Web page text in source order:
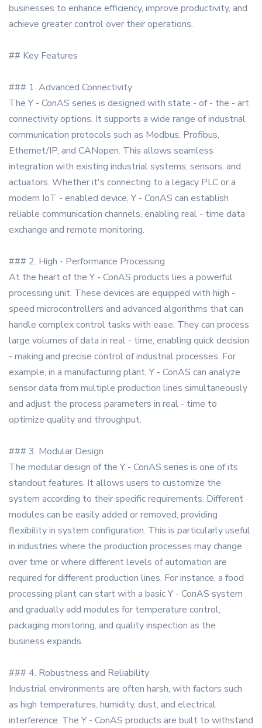
businesses to enhance efficiency, improve productivity, and
achieve greater control over their operations.
## Key Features
### 1. Advanced Connectivity
The Y - ConAS series is designed with state - of - the - art
connectivity options. It supports a wide range of industrial
communication protocols such as Modbus, Profibus,
Ethernet/IP, and CANopen. This allows seamless
integration with existing industrial systems, sensors, and
actuators. Whether it's connecting to a legacy PLC or a
modern IoT - enabled device, Y - ConAS can establish
reliable communication channels, enabling real - time data
exchange and remote monitoring.
### 2. High - Performance Processing
At the heart of the Y - ConAS products lies a powerful
processing unit. These devices are equipped with high -
speed microcontrollers and advanced algorithms that can
handle complex control tasks with ease. They can process
large volumes of data in real - time, enabling quick decision
- making and precise control of industrial processes. For
example, in a manufacturing plant, Y - ConAS can analyze
sensor data from multiple production lines simultaneously
and adjust the process parameters in real - time to
optimize quality and throughput.
### 3. Modular Design
The modular design of the Y - ConAS series is one of its
standout features. It allows users to customize the
system according to their specific requirements. Different
modules can be easily added or removed, providing
flexibility in system configuration. This is particularly useful
in industries where the production processes may change
over time or where different levels of automation are
required for different production lines. For instance, a food
processing plant can start with a basic Y - ConAS system
and gradually add modules for temperature control,
packaging monitoring, and quality inspection as the
business expands.
### 4. Robustness and Reliability
Industrial environments are often harsh, with factors such
as high temperatures, humidity, dust, and electrical
interference. The Y - ConAS products are built to withstand